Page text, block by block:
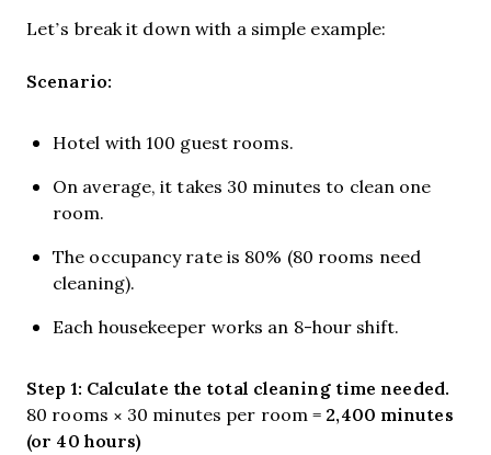
Let’s break it down with a simple example:
Scenario:
Hotel with 100 guest rooms.
On average, it takes 30 minutes to clean one
room.
The occupancy rate is 80% (80 rooms need
cleaning).
Each housekeeper works an 8-hour shift.
Step 1: Calculate the total cleaning time needed.
80 rooms × 30 minutes per room = 2,400 minutes
(or 40 hours)